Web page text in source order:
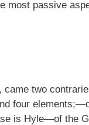
most passive
came two
four
is Hyle—of the